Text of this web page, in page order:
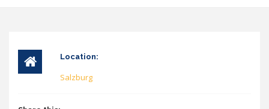
Location:
Salzburg